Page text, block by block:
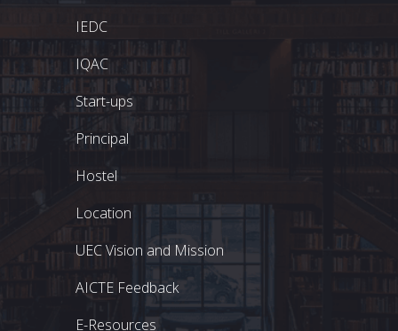
IEDC
IQAC
Start-ups
Principal
Hostel
Location
UEC Vision and Mission
AICTE Feedback
E-Resources